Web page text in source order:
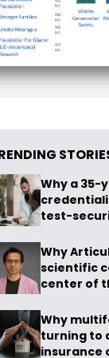
Why a 35-
test-
Why
scientific
center of
Why
turning to
insurance